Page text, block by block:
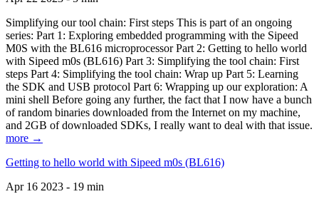
Simplifying our tool chain: First steps This is part of an ongoing
series: Part 1: Exploring embedded programming with the Sipeed
M0S with the BL616 microprocessor Part 2: Getting to hello world
with Sipeed m0s (BL616) Part 3: Simplifying the tool chain: First
steps Part 4: Simplifying the tool chain: Wrap up Part 5: Learning
the SDK and USB protocol Part 6: Wrapping up our exploration: A
mini shell Before going any further, the fact that I now have a bunch
of random binaries downloaded from the Internet on my machine,
and 2GB of downloaded SDKs, I really want to deal with that issue.
more →
Getting to hello world with Sipeed m0s (BL616)
Apr 16 2023 - 19 min